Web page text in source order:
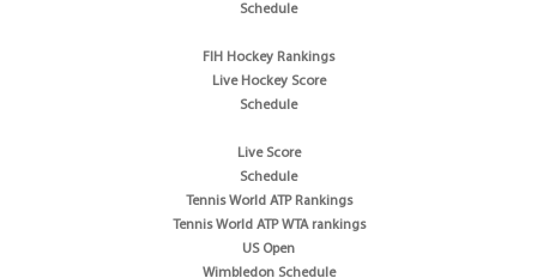
Schedule
FIH Hockey Rankings
Live Hockey Score
Schedule
Live Score
Schedule
Tennis World ATP Rankings
Tennis World ATP WTA rankings
US Open
Wimbledon Schedule